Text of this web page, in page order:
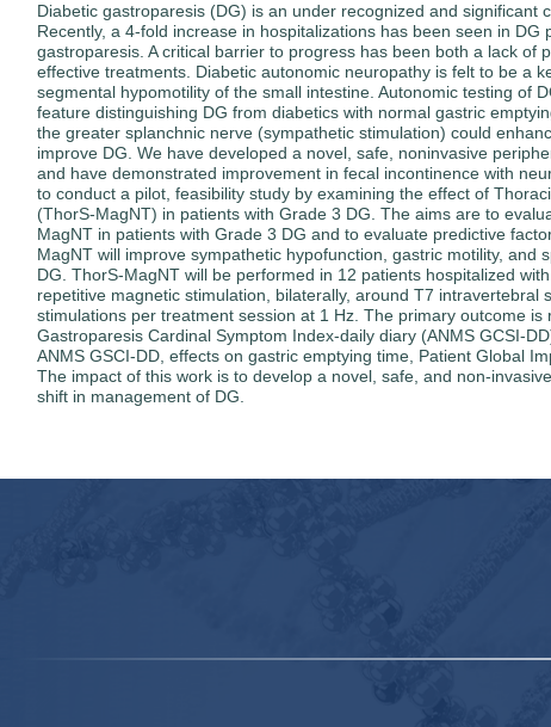
Diabetic gastroparesis (DG) is an under recognized and significant
Recently, a 4-fold increase in hospitalizations has been seen in
gastroparesis. A critical barrier to progress has been both a lack of
effective treatments. Diabetic autonomic neuropathy is felt to be a
segmental hypomotility of the small intestine. Autonomic testing of
feature distinguishing DG from diabetics with normal gastric
the greater splanchnic nerve (sympathetic stimulation) could
improve DG. We have developed a novel, safe, noninvasive
and have demonstrated improvement in fecal incontinence with
to conduct a pilot, feasibility study by examining the effect of
(ThorS-MagNT) in patients with Grade 3 DG. The aims are to
MagNT in patients with Grade 3 DG and to evaluate predictive
MagNT will improve sympathetic hypofunction, gastric motility,
DG. ThorS-MagNT will be performed in 12 patients hospitalized
repetitive magnetic stimulation, bilaterally, around T7
stimulations per treatment session at 1 Hz. The primary outcome
Gastroparesis Cardinal Symptom Index-daily diary (ANMS GCSI-
ANMS GSCI-DD, effects on gastric emptying time, Patient Global
The impact of this work is to develop a novel, safe, and non-
shift in management of DG.